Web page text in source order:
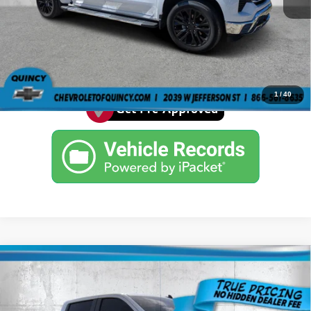
1/40
Click Here For Florida's Lowest Prices - We
Beat All Deals
See More Details
2022Chevrolet Silverado 1500 Custom
Price Drop
VIN:3GCPABEK8NG668696 Stock:3668696AModel:CC10543
$27,484
ARCADIA PRICE
Compare Vehicle